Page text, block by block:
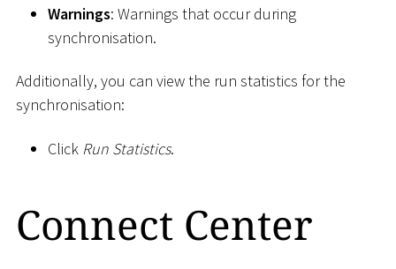
Warnings: Warnings that occur during
synchronisation.
Additionally, you can view the run statistics for the
synchronisation:
Click Run Statistics.
Connect Center